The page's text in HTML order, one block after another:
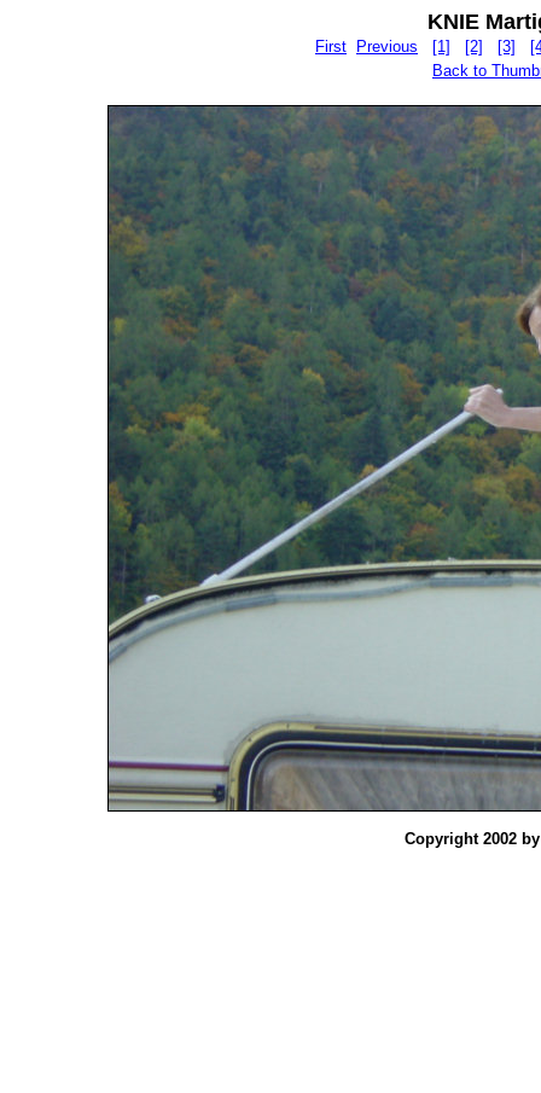
KNIE
First Previous [1] [2] [3]
Back to
Copyright 2002